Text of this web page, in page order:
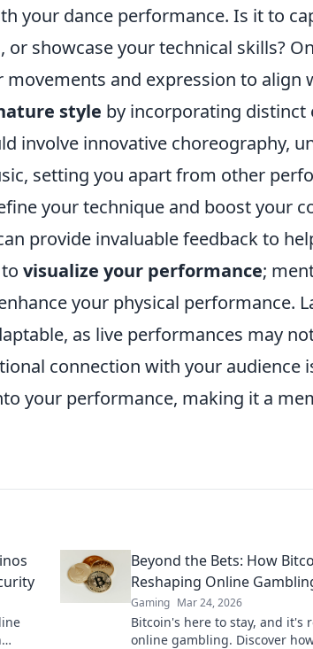
your dance performance. Is it to
showcase your technical skills?
and expression to align
style by incorporating distinct
involve innovative choreography,
setting you apart from other
your technique and boost your
provide invaluable feedback to
visualize your performance;
your physical performance.
as live performances may
connection with your audience
your performance, making it a
Beyond the Bets: How
Reshaping Online
Gaming Mar 24, 2026
Bitcoin's here to stay, and it's
online gambling. Discover